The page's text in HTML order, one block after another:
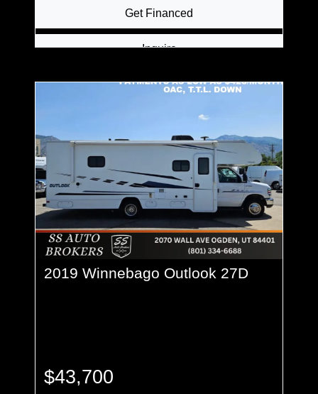
Get Financed
Inquire
2019 Winnebago Outlook 27D
$43,700